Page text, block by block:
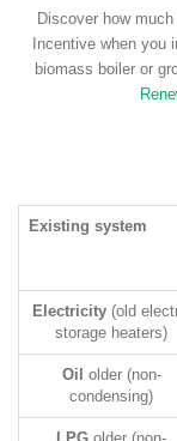
Discover how
Incentive when you
biomass boiler or
Existing system
Electricity(old
storage heaters)
Oil older (non-
condensing)